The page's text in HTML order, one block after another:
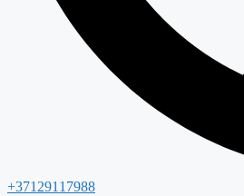
+37129117988